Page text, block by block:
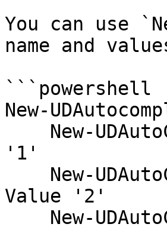
You can use
name and
```powershell
New-
'1'
Value '2'